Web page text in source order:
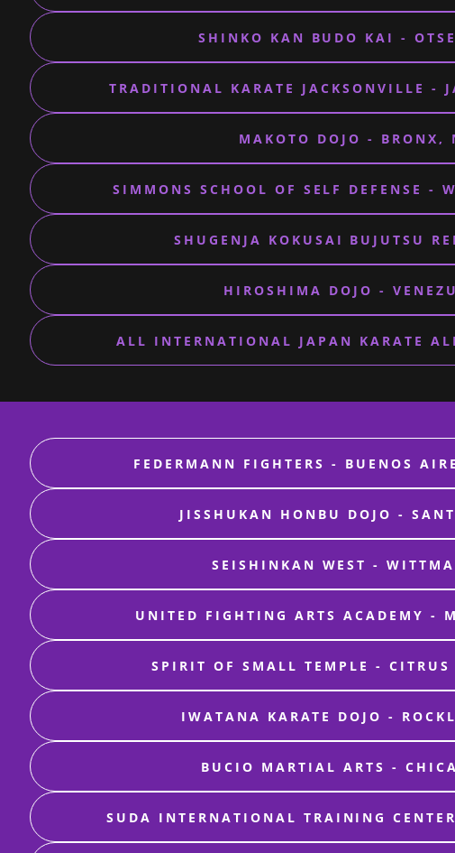
SHINKO KAN BUDO KAI -
TRADITIONAL KARATE JACKSONVILLE -
MAKOTO DOJO - BRONX,
SIMMONS SCHOOL OF SELF DEFENSE -
SHUGENJA KOKUSAI BUJUTSU
HIROSHIMA DOJO -
ALL INTERNATIONAL JAPAN KARATE
FEDERMANN FIGHTERS - BUENOS
JISSHUKAN HONBU DOJO -
SEISHINKAN WEST -
UNITED FIGHTING ARTS ACADEMY -
SPIRIT OF SMALL TEMPLE - CITRUS
IWATANA KARATE DOJO -
BUCIO MARTIAL ARTS -
SUDA INTERNATIONAL TRAINING